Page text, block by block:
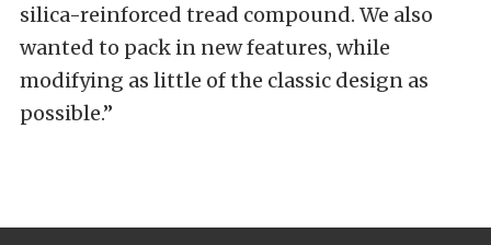
silica-reinforced tread compound. We also
wanted to pack in new features, while
modifying as little of the classic design as
possible.”